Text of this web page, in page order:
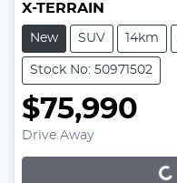
X-TERRAIN
New SUV 14km
Stock No: 50971502
$75,990
Drive Away Loading...